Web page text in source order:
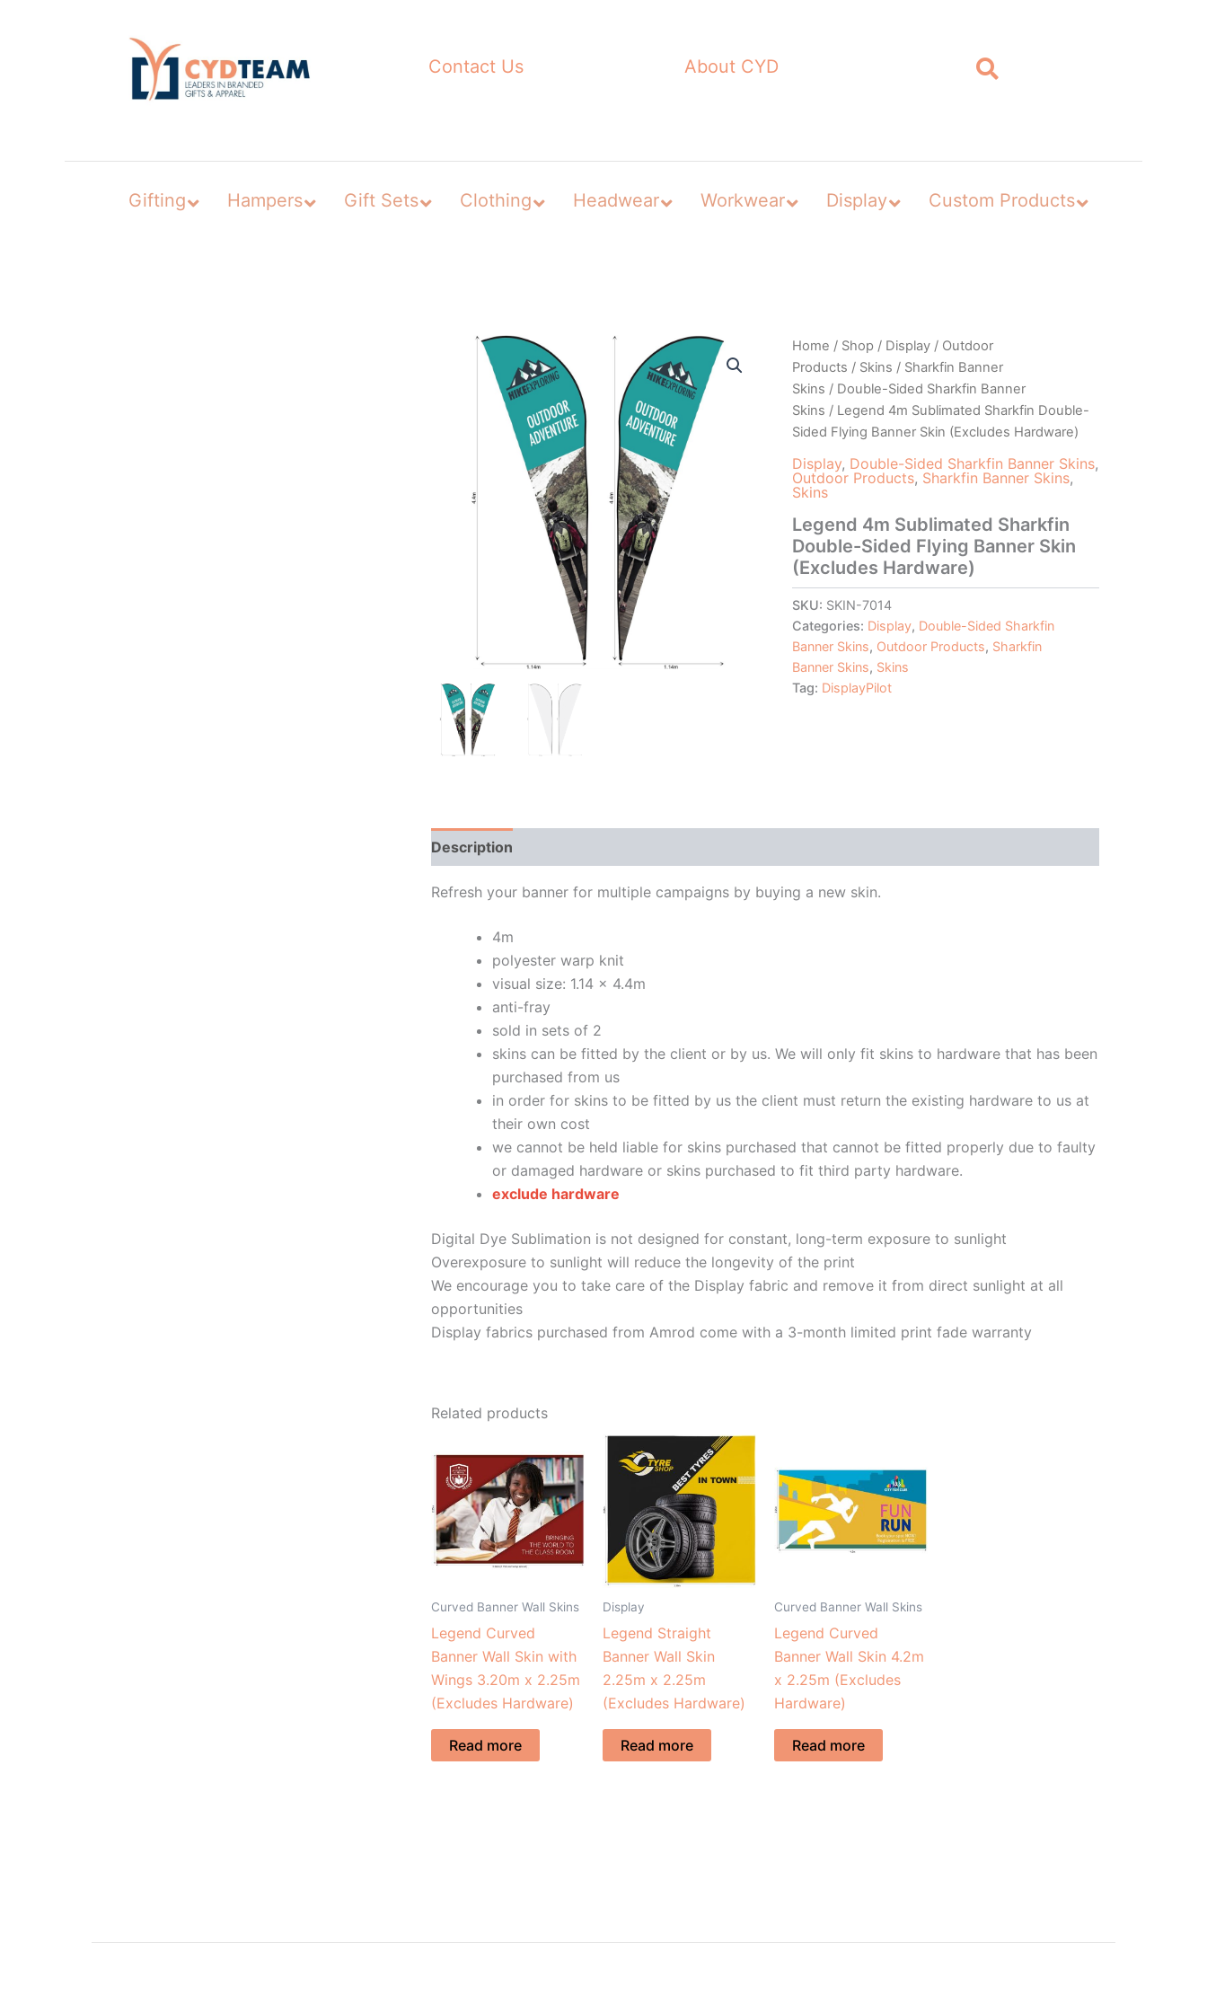
Contact Us About CYD
Gifting Hampers Gift Sets Clothing Headwear Workwear Display Custom Products
Home / Shop / Display/ Outdoor
Products / Skins / Sharkfin Banner
Skins / Double-Sided Sharkfin Banner
Skins / Legend 4m Sublimated Sharkfin Double-
Sided Flying Banner Skin (Excludes Hardware)
Display, Double-Sided Sharkfin Banner Skins,
Outdoor Products, Sharkfin Banner Skins,
Skins
Legend 4m Sublimated Sharkfin
Double-Sided Flying Banner Skin
(Excludes Hardware)
SKU: SKIN-7014
Categories: Display, Double-Sided Sharkfin
Banner Skins, Outdoor Products, Sharkfin
Banner Skins, Skins
Tag: DisplayPilot
Description
Refresh your banner for multiple campaigns by buying a new skin.
4m
polyester warp knit
visual size: 1.14 x 4.4m
anti-fray
sold in sets of 2
skins can be fitted by the client or by us. We will only fit skins to hardware that has been
purchased from us
in order for skins to be fitted by us the client must return the existing hardware to us at
their own cost
we cannot be held liable for skins purchased that cannot be fitted properly due to faulty
or damaged hardware or skins purchased to fit third party hardware.
exclude hardware
Digital Dye Sublimation is not designed for constant, long-term exposure to sunlight
Overexposure to sunlight will reduce the longevity of the print
We encourage you to take care of the Display fabric and remove it from direct sunlight at all
opportunities
Display fabrics purchased from Amrod come with a 3-month limited print fade warranty
Related products
Curved Banner Wall Skins
Legend Curved
Banner Wall Skin with
Wings 3.20m x 2.25m
(Excludes Hardware)
Read more
Display
Legend Straight
Banner Wall Skin
2.25m x 2.25m
(Excludes Hardware)
Read more
Curved Banner Wall Skins
Legend Curved
Banner Wall Skin 4.2m
x 2.25m (Excludes
Hardware)
Read more